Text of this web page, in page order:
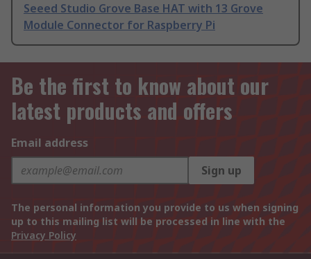
Seeed Studio Grove Base HAT with 13 Grove
Module Connector for Raspberry Pi
Be the first to know about our
latest products and offers
Email address
Sign up
The personal information you provide to us when signing
up to this mailing list will be processed in line with the
Privacy Policy